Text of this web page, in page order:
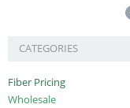
CATEGORIES
Fiber Pricing
Wholesale